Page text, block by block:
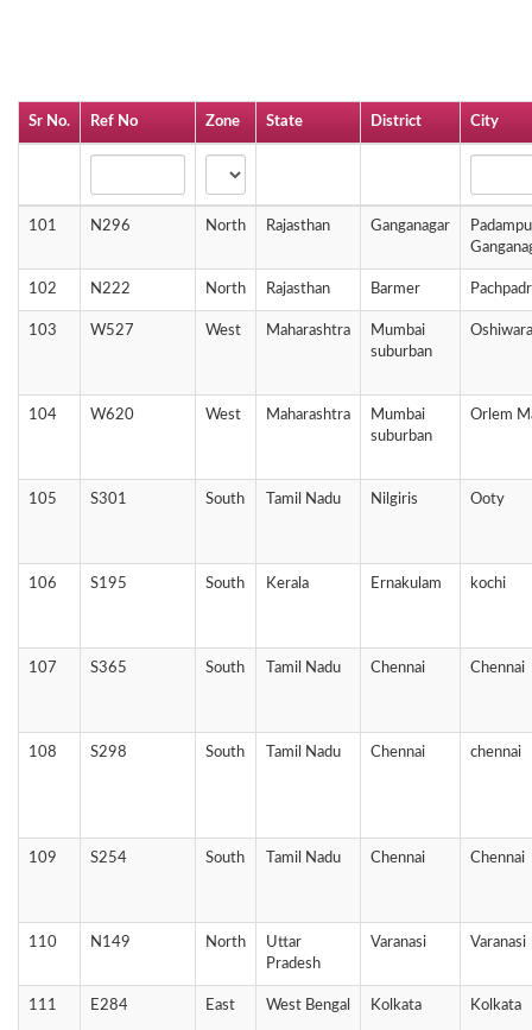
Sr No. Ref No Zone State District City
101 N296 North Rajasthan Ganganagar
102 N222 North Rajasthan Barmer
103 W527 West Maharashtra
Mumbai
suburban
104 W620 West Maharashtra
Mumbai
suburban
Orlem
105 S301 South Tamil Nadu Nilgiris Ooty
106 S195 South Kerala Ernakulam kochi
107 S365 South Tamil Nadu Chennai Chennai
108 S298 South Tamil Nadu Chennai chennai
109 S254 South Tamil Nadu Chennai Chennai
110 N149 North
Uttar
Pradesh
Varanasi Varanasi
111 E284 East West Bengal Kolkata Kolkata